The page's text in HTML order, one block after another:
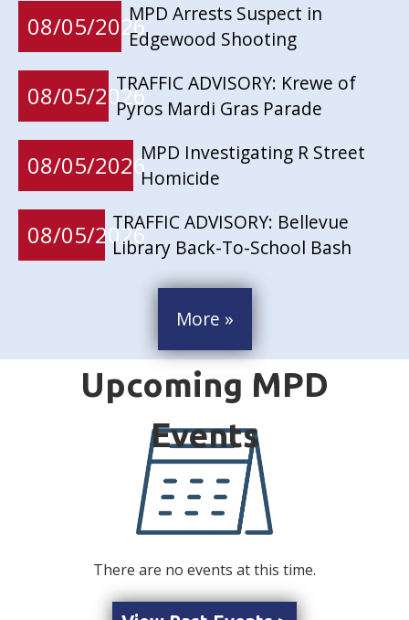
08/05/2026MPD Arrests Suspect in
Edgewood Shooting
08/05/2026TRAFFIC ADVISORY: Krewe of
Pyros Mardi Gras Parade
08/05/2026MPD Investigating R Street
Homicide
08/05/2026TRAFFIC ADVISORY: Bellevue
Library Back-To-School Bash
More »
There are no events at this time.